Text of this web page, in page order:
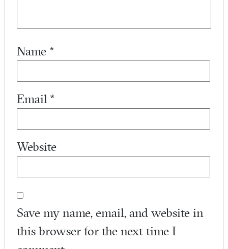
Name *
Email *
Website
Save my name, email, and website in
this browser for the next time I